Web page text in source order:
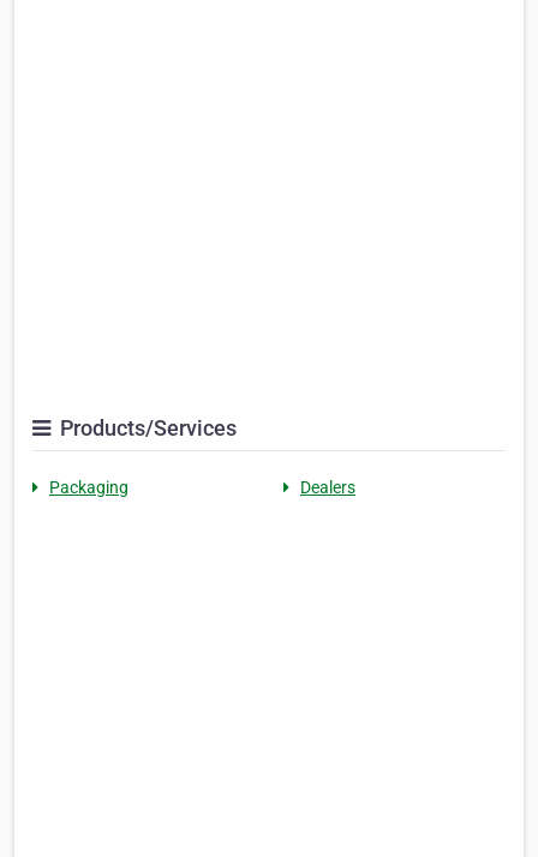
Products/Services
Packaging Dealers